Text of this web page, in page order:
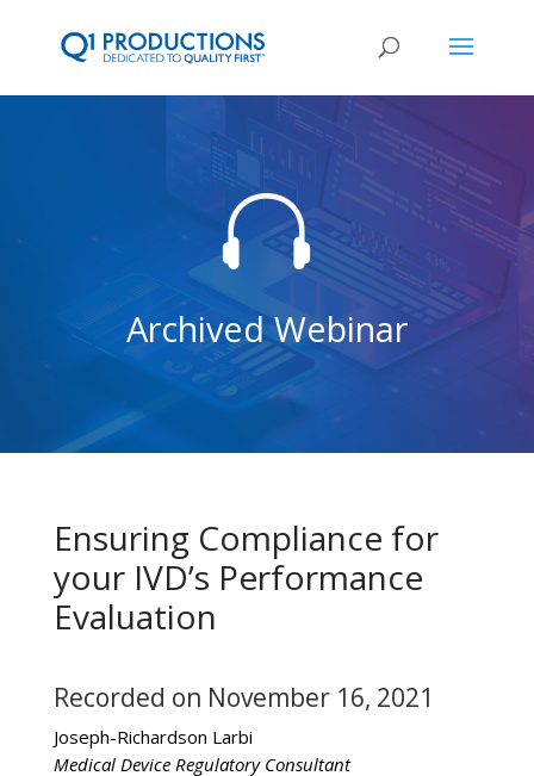

Archived Webinar
Ensuring Compliance for
your IVD’s Performance
Evaluation
Recorded on November 16, 2021
Joseph-Richardson Larbi
Medical Device Regulatory Consultant